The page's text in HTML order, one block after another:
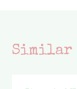
Similar